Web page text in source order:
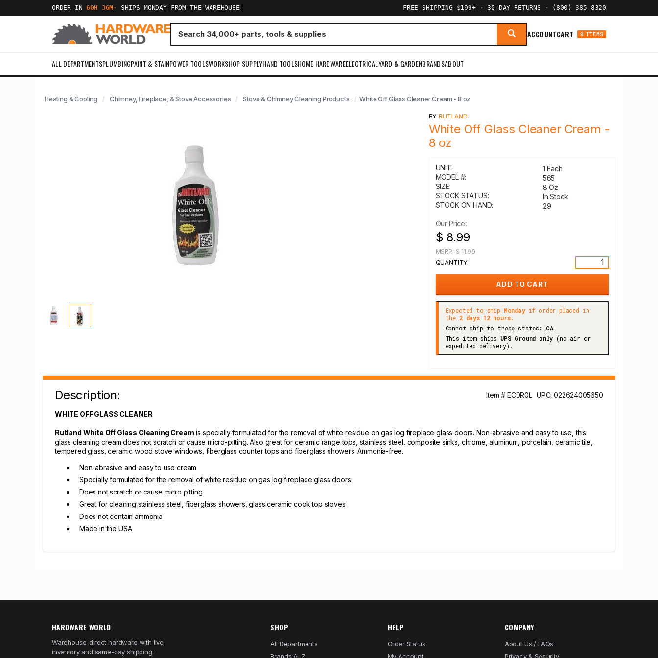
ORDER IN60H 36M · SHIPS MONDAY FROM THE WAREHOUSE FREE SHIPPING $199+ · 30-DAY RETURNS · (800) 385-8320
ACCOUNTCART 0 ITEMS
ALL DEPARTMENTSPLUMBINGPAINT & STAINPOWER TOOLSWORKSHOP SUPPLYHAND TOOLSHOME HARDWAREELECTRICALYARD & GARDENBRANDSABOUT
Heating & Cooling Chimney, Fireplace, & Stove Accessories Stove & Chimney Cleaning Products White Off Glass Cleaner Cream - 8 oz
BYRUTLAND
White Off Glass Cleaner Cream -
8 oz
UNIT:
1 Each
MODEL #:
565
SIZE:
8 Oz
STOCK STATUS:
In Stock
STOCK ON HAND:
29
Our Price:
$ 8.99
MSRP:$ 11.99
QUANTITY:
Expected to ship Mondayif order placed in
the 2 days 12 hours.
Cannot ship to these states: CA
This item ships UPS Ground only (no air or
expedited delivery).
Description: Item # EC0R0L UPC: 022624005650
WHITE OFF GLASS CLEANER
Rutland White Off Glass Cleaning Cream is specially formulated for the removal of white residue on gas log fireplace glass doors. Non-abrasive and easy to use, this
glass cleaning cream does not scratch or cause micro-pitting. Also great for ceramic range tops, stainless steel, composite sinks, chrome, aluminum, porcelain, ceramic tile,
tempered glass, ceramic wood stove windows, fiberglass counter tops and fiberglass showers. Ammonia-free.
Non-abrasive and easy to use cream
Specially formulated for the removal of white residue on gas log fireplace glass doors
Does not scratch or cause micro pitting
Great for cleaning stainless steel, fiberglass showers, glass ceramic cook top stoves
Does not contain ammonia
Made in the USA
HARDWARE WORLD
Warehouse-direct hardware with live
inventory and same-day shipping.
SHOP
All Departments
Brands A–Z
HELP
Order Status
My Account
COMPANY
About Us / FAQs
Privacy & Security